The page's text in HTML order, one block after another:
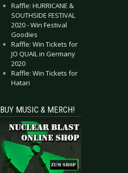
Raffle: HURRICANE &
SOUTHSIDE FESTIVAL
2020 - Win Festival
Goodies
Raffle: Win Tickets for
JO QUAIL in Germany
2020
Raffle: Win Tickets for
Hatari
BUY MUSIC & MERCH!